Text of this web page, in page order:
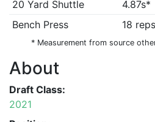
20 Yard Shuttle
4.87s*
Bench Press
18
* Measurement from source
About
Draft Class:
2021